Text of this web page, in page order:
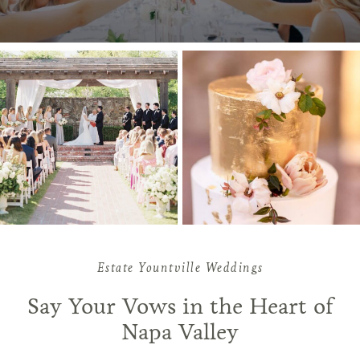
Estate Yountville Weddings
Say Your Vows in the Heart of
Napa Valley
image-border-1 image-border-2